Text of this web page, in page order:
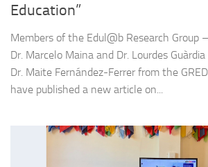
Education”
Members of the Edul@b Research Group
Dr. Marcelo Maina and Dr. Lourdes
Dr. Maite Fernández-Ferrer from the
have published a new article on...